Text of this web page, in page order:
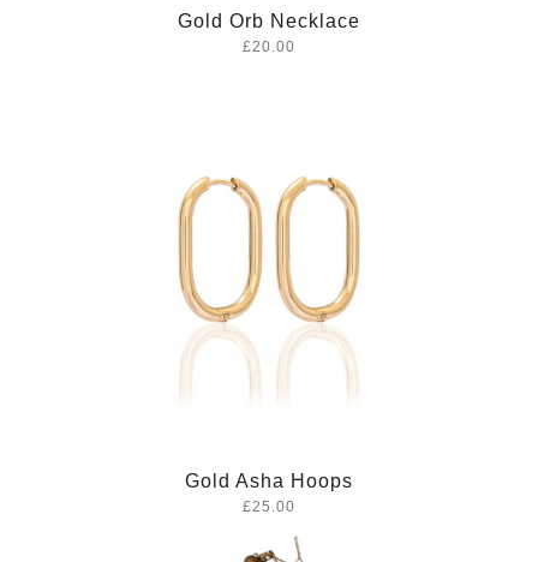
Gold Orb Necklace
£20.00
Gold Asha Hoops
£25.00